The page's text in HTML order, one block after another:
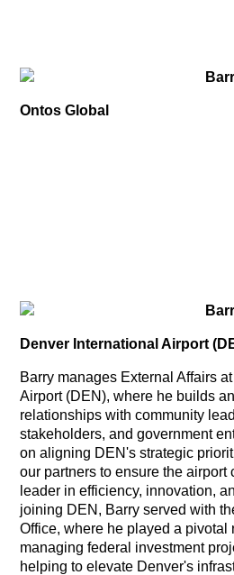
Ontos Global
Denver International Airport
Barry manages External Affairs
Airport (DEN), where he builds
relationships with community
stakeholders, and government
on aligning DEN's strategic
our partners to ensure the airport
leader in efficiency, innovation,
joining DEN, Barry served with
Office, where he played a pivotal
managing federal investment
helping to elevate Denver's